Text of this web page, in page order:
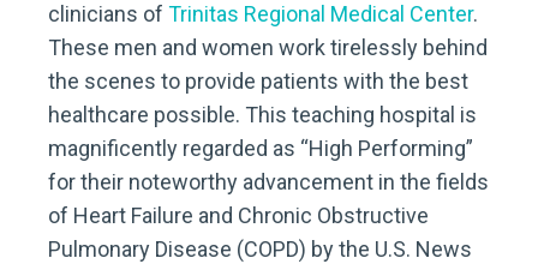
clinicians of Trinitas Regional Medical Center.
These men and women work tirelessly behind
the scenes to provide patients with the best
healthcare possible. This teaching hospital is
magnificently regarded as “High Performing”
for their noteworthy advancement in the fields
of Heart Failure and Chronic Obstructive
Pulmonary Disease (COPD) by the U.S. News